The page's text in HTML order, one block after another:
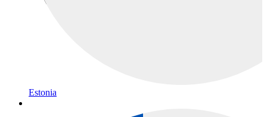
Estonia